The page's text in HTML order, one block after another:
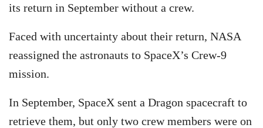
its return in September without a crew.
Faced with uncertainty about their return, NASA
reassigned the astronauts to SpaceX’s Crew-9
mission.
In September, SpaceX sent a Dragon spacecraft to
retrieve them, but only two crew members were on